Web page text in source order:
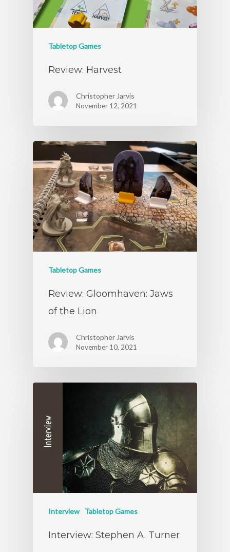
Tabletop Games
Review: Harvest
Christopher Jarvis
November 12, 2021
Tabletop Games
Review: Gloomhaven: Jaws
of the Lion
Christopher Jarvis
November 10, 2021
Interview Tabletop Games
Interview: Stephen A. Turner